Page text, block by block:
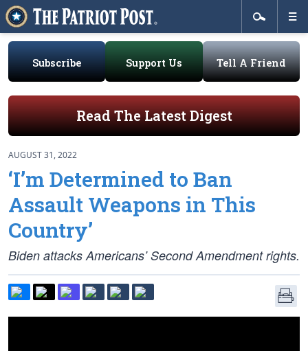
Subscribe Support Us Tell A Friend
Read The Latest Digest
AUGUST 31, 2022
‘I’m Determined to Ban
Assault Weapons in This
Country’
Biden attacks Americans’ Second Amendment rights.